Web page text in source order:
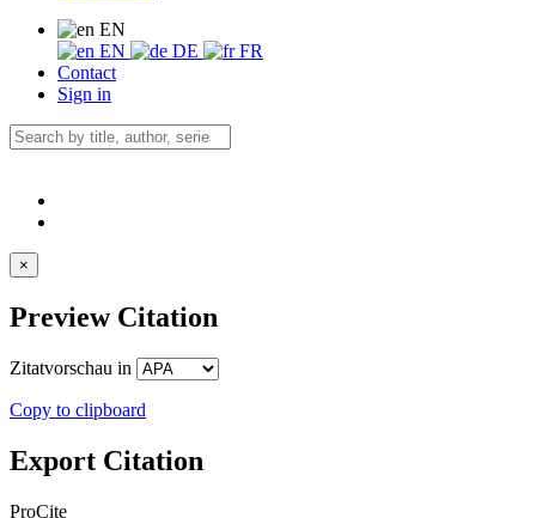
EN
EN
DE
FR
Contact
Sign in
×
Preview Citation
Zitatvorschau in
Copy to clipboard
Export Citation
ProCite